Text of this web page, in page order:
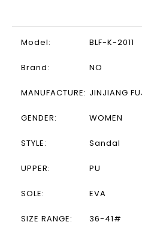
Model: BLF-K-2011
Brand: NO
MANUFACTURE: JINJIANG
GENDER: WOMEN
STYLE: Sandal
UPPER: PU
SOLE: EVA
SIZE RANGE:
36-41#